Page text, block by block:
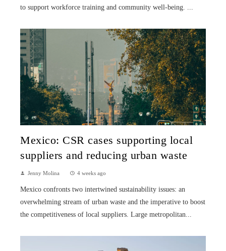
to support workforce training and community well-being. ...
Mexico: CSR cases supporting local
suppliers and reducing urban waste
Jenny Molina 4 weeks ago
Mexico confronts two intertwined sustainability issues: an
overwhelming stream of urban waste and the imperative to boost
the competitiveness of local suppliers. Large metropolitan...